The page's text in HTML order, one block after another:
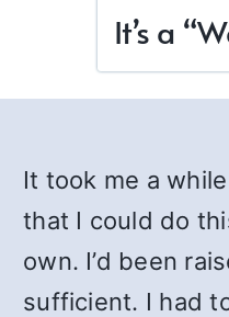
It’s a
It took me a
that I could do
own. I’d been
sufficient. I had